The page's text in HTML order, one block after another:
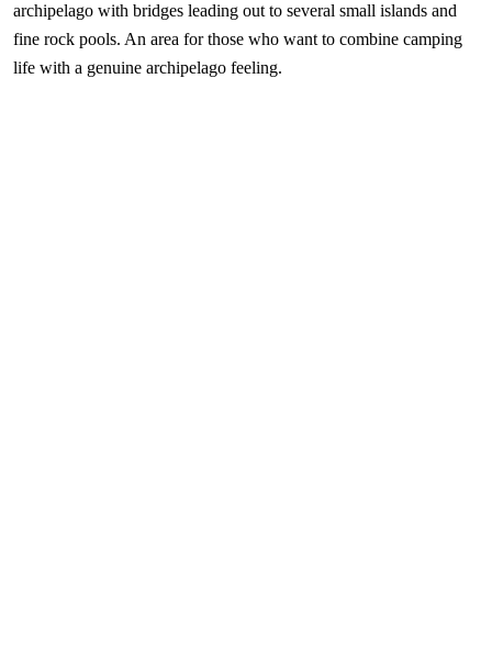
archipelago with bridges leading out to several small islands and
fine rock pools. An area for those who want to combine camping
life with a genuine archipelago feeling.